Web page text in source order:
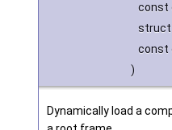
const
const
)
Dynamically load a